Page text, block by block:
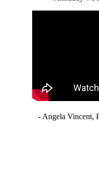
- Angela Vincent,